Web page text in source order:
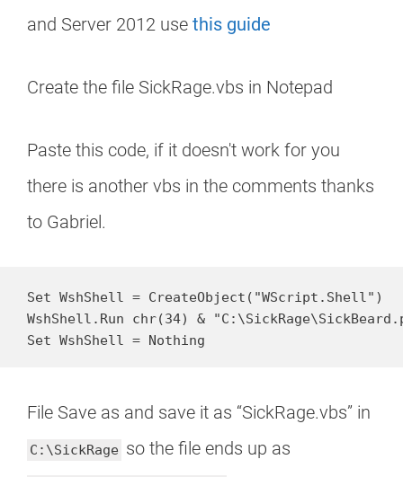
and Server 2012 use this guide
Create the file SickRage.vbs in Notepad
Paste this code, if it doesn't work for you
there is another vbs in the comments thanks
to Gabriel.
Set WshShell = CreateObject("WScript.Shell")
WshShell.Run chr(34) &
Set WshShell = Nothing
File Save as and save it as “SickRage.vbs” in
C:\SickRage so the file ends up as